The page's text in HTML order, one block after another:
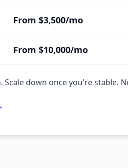
From $3,500/mo
From $10,000/mo
Scale down once you're stable.